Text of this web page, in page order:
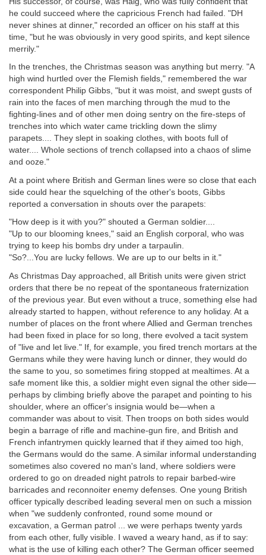
he could succeed where the capricious French had failed. "DH
never shines at dinner," recorded an officer on his staff at this
time, "but he was obviously in very good spirits, and kept silence
merrily."
In the trenches, the Christmas season was anything but merry. "A
high wind hurtled over the Flemish fields," remembered the war
correspondent Philip Gibbs, "but it was moist, and swept gusts of
rain into the faces of men marching through the mud to the
fighting-lines and of other men doing sentry on the fire-steps of
trenches into which water came trickling down the slimy
parapets.... They slept in soaking clothes, with boots full of
water.... Whole sections of trench collapsed into a chaos of slime
and ooze."
At a point where British and German lines were so close that each
side could hear the squelching of the other's boots, Gibbs
reported a conversation in shouts over the parapets:
"How deep is it with you?" shouted a German soldier....
"Up to our blooming knees," said an English corporal, who was
trying to keep his bombs dry under a tarpaulin.
"So?...You are lucky fellows. We are up to our belts in it."
As Christmas Day approached, all British units were given strict
orders that there be no repeat of the spontaneous fraternization
of the previous year. But even without a truce, something else had
already started to happen, without reference to any holiday. At a
number of places on the front where Allied and German trenches
had been fixed in place for so long, there evolved a tacit system
of "live and let live." If, for example, you fired trench mortars at the
Germans while they were having lunch or dinner, they would do
the same to you, so sometimes firing stopped at mealtimes. At a
safe moment like this, a soldier might even signal the other side—
perhaps by climbing briefly above the parapet and pointing to his
shoulder, where an officer's insignia would be—when a
commander was about to visit. Then troops on both sides would
begin a barrage of rifle and machine-gun fire, and British and
French infantrymen quickly learned that if they aimed too high,
the Germans would do the same. A similar informal understanding
sometimes also covered no man's land, where soldiers were
ordered to go on dreaded night patrols to repair barbed-wire
barricades and reconnoiter enemy defenses. One young British
officer typically described leading several men on such a mission
when "we suddenly confronted, round some mound or
excavation, a German patrol ... we were perhaps twenty yards
from each other, fully visible. I waved a weary hand, as if to say:
what is the use of killing each other? The German officer seemed